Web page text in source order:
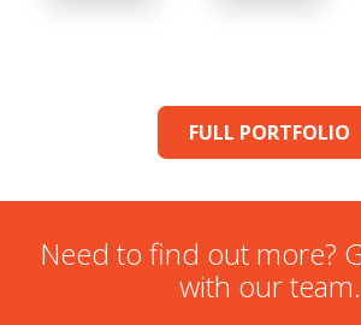
FULL PORTFOLIO
Need to find out more?
with our team.